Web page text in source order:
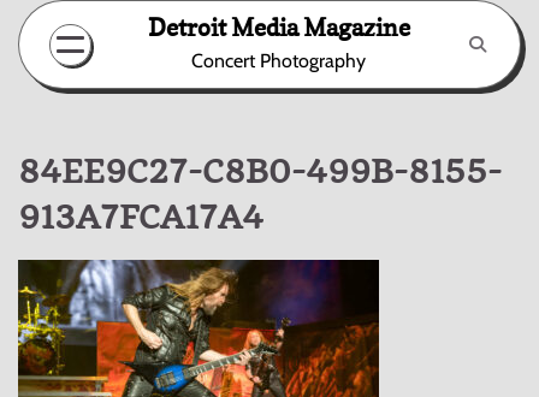
Skip
content
Detroit Media Magazine
Concert Photography
84EE9C27-C8B0-499B-8155-
913A7FCA17A4